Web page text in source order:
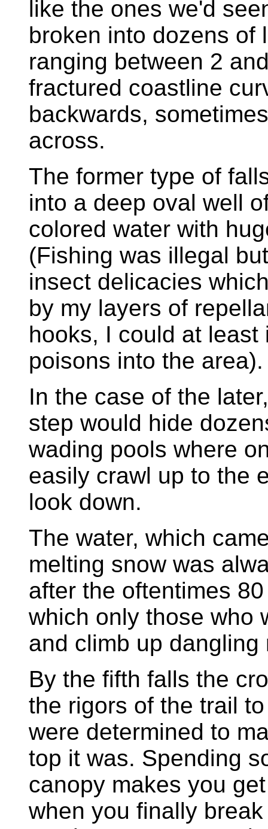
like the ones we'd
broken into dozens of
ranging between 2
fractured coastline
backwards,
across.
The former type of
into a deep oval well
colored water with
(Fishing was illegal
insect delicacies
by my layers of
hooks, I could at
poisons into the area).
In the case of the
step would hide
wading pools where
easily crawl up to the
look down.
The water, which
melting snow was
after the oftentimes
which only those who
and climb up
By the fifth falls the
the rigors of the trail
were determined to
top it was. Spending
canopy makes you
when you finally